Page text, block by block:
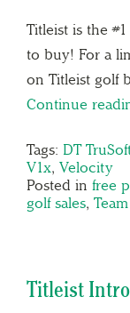
Titleist is the
to buy! For a
on Titleist golf
Continue
Tags: DT
V1x, Velocity
Posted in free
golf sales,
Titleist